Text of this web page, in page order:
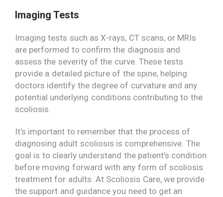
Imaging Tests
Imaging tests such as X-rays, CT scans, or MRIs
are performed to confirm the diagnosis and
assess the severity of the curve. These tests
provide a detailed picture of the spine, helping
doctors identify the degree of curvature and any
potential underlying conditions contributing to the
scoliosis.
It’s important to remember that the process of
diagnosing adult scoliosis is comprehensive. The
goal is to clearly understand the patient’s condition
before moving forward with any form of scoliosis
treatment for adults. At Scoliosis Care, we provide
the support and guidance you need to get an